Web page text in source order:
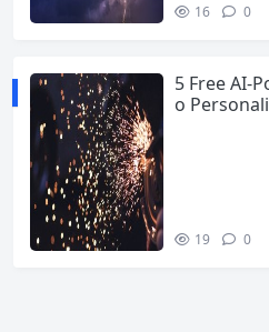
16 0
5 Free AI-
o
19 0